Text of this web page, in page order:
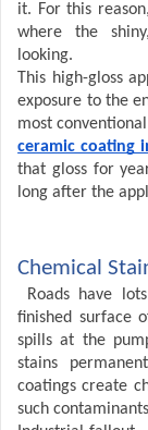
it. For this
where the
looking.
This high-gloss
exposure to the
most
ceramic coating
that gloss for
long after the
Chemical
Roads have
finished surface
spills at the
stains
coatings create
such